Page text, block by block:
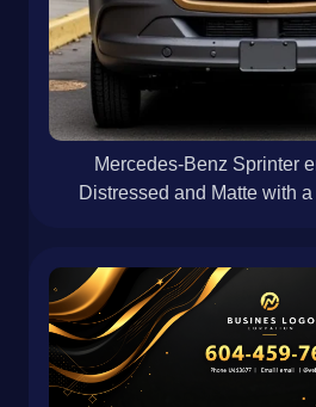
Mercedes-Benz Sprinter
Distressed and Matte with